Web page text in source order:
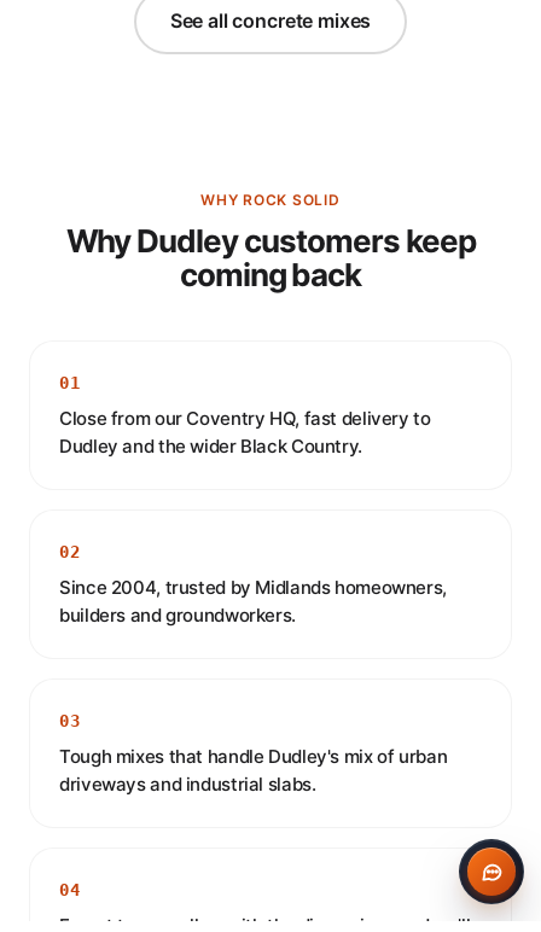
See all concrete mixes
WHY ROCK SOLID
Why Dudley customers keep
coming back
01
Close from our Coventry HQ, fast delivery to
Dudley and the wider Black Country.
02
Since 2004, trusted by Midlands homeowners,
builders and groundworkers.
03
Tough mixes that handle Dudley's mix of urban
driveways and industrial slabs.
04
Expert team, call us with the dimensions and we'll